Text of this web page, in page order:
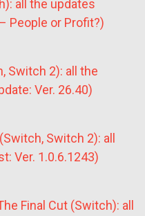
all the updates
People or Profit?)
Switch 2): all the
Ver. 26.40)
Switch 2): all
Ver. 1.0.6.1243)
Final Cut (Switch): all